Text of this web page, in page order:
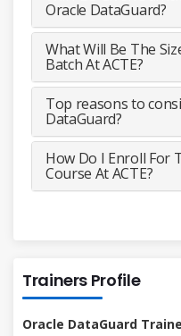
Oracle DataGuard?
What Will Be The
Batch At ACTE?
Top reasons to
DataGuard?
How Do I Enroll For
Course At ACTE?
Trainers Profile
Oracle DataGuard